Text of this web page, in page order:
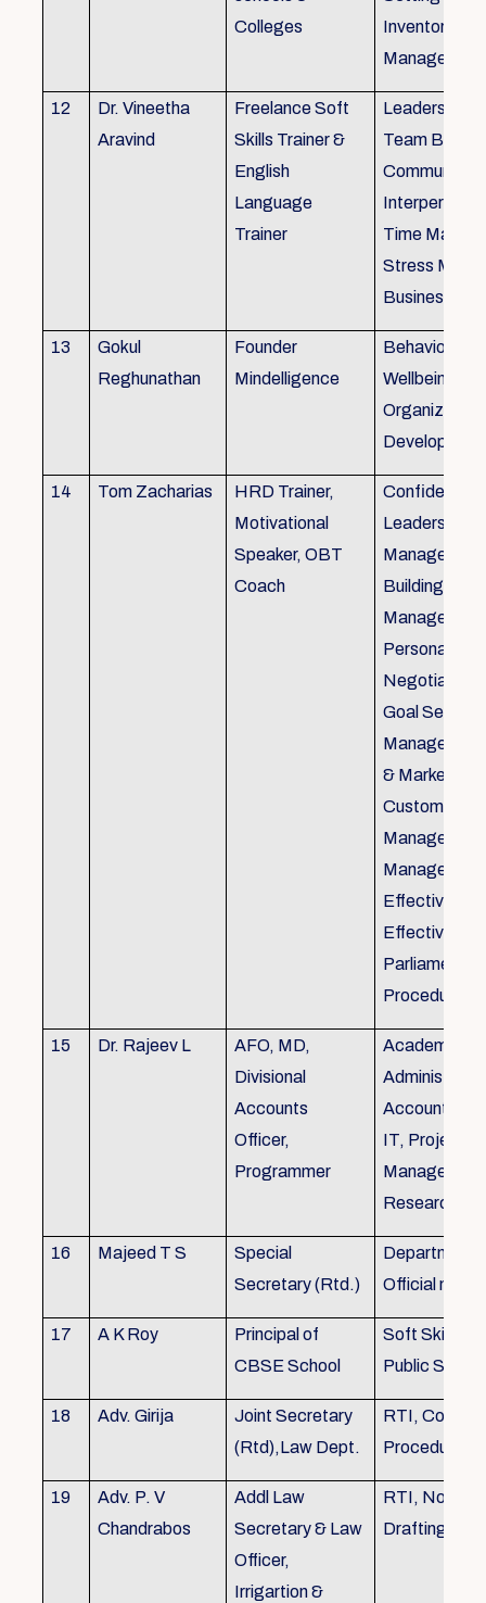
Colleges
Inventory
12
Dr. Vineetha
Aravind
Freelance Soft
Skills Trainer &
English
Language
Trainer
Leadership
Team
Time
Stress
Business
13
Gokul
Reghunathan
Founder
Mindelligence
Behaviour
Wellbeing
Development
14 Tom Zacharias
HRD Trainer,
Motivational
Speaker, OBT
Coach
Confidence
Leadership in
Building,
Personal
Negotiation
Goal Setting
& Marketing,
Customer
Effective
Effective
Procedures
15 Dr. Rajeev L
AFO, MD,
Divisional
Accounts
Officer,
Programmer
Academics,
Accounts,
IT, Project
Research
16 Majeed T S
Special
Secretary (Rtd.)
Department
Official need
17 A K Roy
Principal of
CBSE School
Soft Skills
Public
18 Adv. Girija
Joint Secretary
(Rtd),Law Dept.
RTI, Court
Procedures
19
Adv. P. V
Chandrabos
Addl Law
Secretary & Law
Officer,
Irrigartion &
RTI, Noting
Drafting